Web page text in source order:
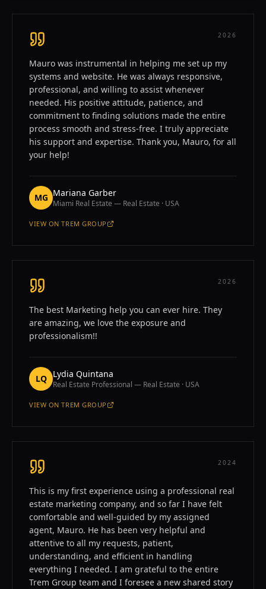
2026
Mauro was instrumental in helping me set up my
systems and website. He was always responsive,
professional, and willing to assist whenever
needed. His positive attitude, patience, and
commitment to finding solutions made the entire
process smooth and stress-free. I truly appreciate
his support and expertise. Thank you, Mauro, for all
your help!
MG Mariana Garber
Miami Real Estate — Real Estate · USA
VIEW ON TREM GROUP
—MARIANA GARBER
2026
The best Marketing help you can ever hire. They
are amazing, we love the exposure and
professionalism!!
LQ Lydia Quintana
Real Estate Professional — Real Estate · USA
VIEW ON TREM GROUP
—LYDIA QUINTANA
2024
This is my first experience using a professional real
estate marketing company, and so far I have felt
comfortable and well-guided by my assigned
agent, Mauro. He has been very helpful and
attentive to all my requests, patient,
understanding, and efficient in handling
everything I needed. I am grateful to the entire
Trem Group team and I foresee a new shared story